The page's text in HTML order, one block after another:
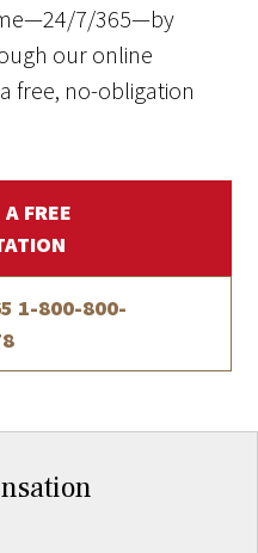
7/365—by
our online
free, no-obligation
FREE
1-800-800-